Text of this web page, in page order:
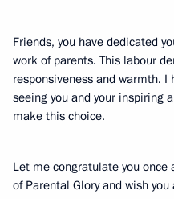
Friends, you have dedicated
work of parents. This labour
responsiveness and warmth.
seeing you and your inspiring
make this choice.
Let me congratulate you once
of Parental Glory and wish